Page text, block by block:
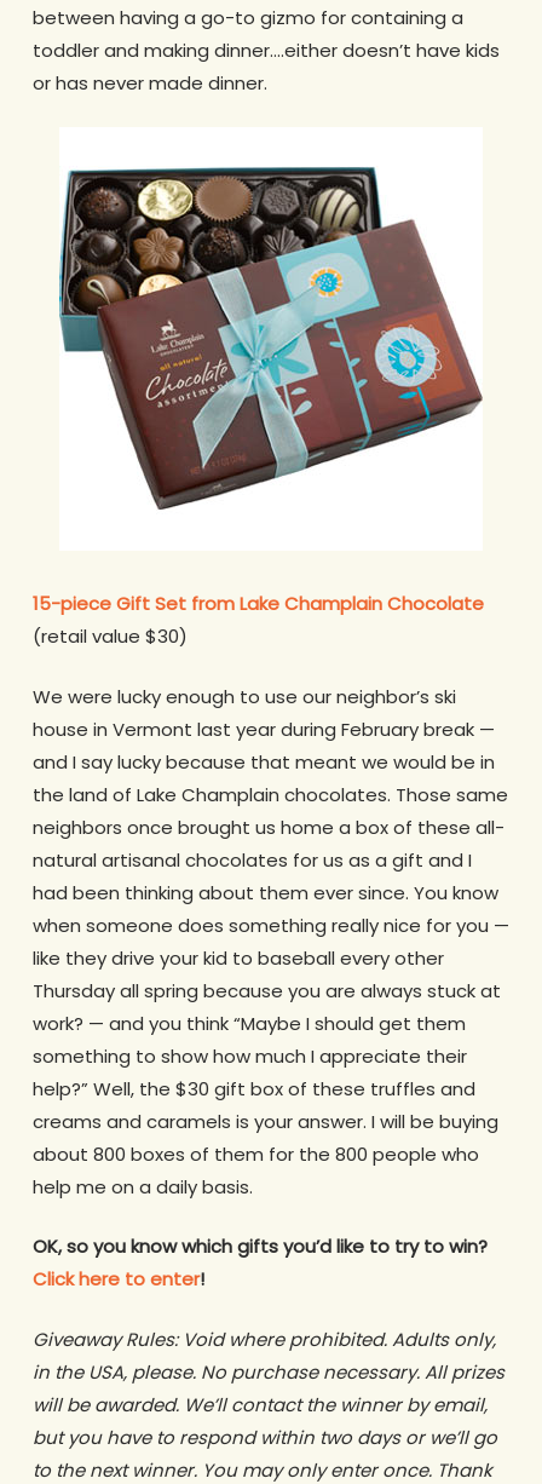
between having a go-to gizmo for containing a
toddler and making dinner….either doesn’t have kids
or has never made dinner.
15-piece Gift Set from Lake Champlain Chocolate
(retail value $30)
We were lucky enough to use our neighbor’s ski
house in Vermont last year during February break —
and I say lucky because that meant we would be in
the land of Lake Champlain chocolates. Those same
neighbors once brought us home a box of these all-
natural artisanal chocolates for us as a gift and I
had been thinking about them ever since. You know
when someone does something really nice for you —
like they drive your kid to baseball every other
Thursday all spring because you are always stuck at
work? — and you think “Maybe I should get them
something to show how much I appreciate their
help?” Well, the $30 gift box of these truffles and
creams and caramels is your answer. I will be buying
about 800 boxes of them for the 800 people who
help me on a daily basis.
OK, so you know which gifts you’d like to try to win?
Click here to enter!
Giveaway Rules: Void where prohibited. Adults only,
in the USA, please. No purchase necessary. All prizes
will be awarded. We’ll contact the winner by email,
but you have to respond within two days or we’ll go
to the next winner. You may only enter once. Thank